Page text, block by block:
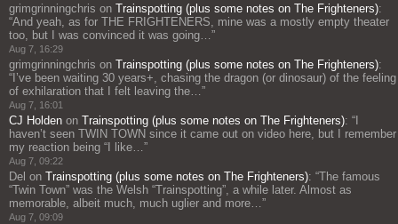
grimgrinningchris on Trainspotting (plus some notes on The Frighteners):
“And yeah, as for THE FRIGHTENERS, mine was a mostly empty theater
too, but I was convinced it was going… ”
Aug 7, 16:29
grimgrinningchris on Trainspotting (plus some notes on The Frighteners):
“ I’ve been waiting 30 years+, chasing the dragon (or dinosaur) of the feeling
of exhilaration that I felt leaving the… ”
Aug 7, 16:01
CJ Holden on Trainspotting (plus some notes on The Frighteners): “
haven’t seen TWIN TOWN since it came out on video here, but I remember
my reaction being “I like… ”
Aug 7, 09:22
Del on Trainspotting (plus some notes on The Frighteners): “The famous
“Twin Town” was the Welsh “Trainspotting”, a while later. Almost as
memorable, albeit much, much uglier and more… ”
Aug 7, 09:09